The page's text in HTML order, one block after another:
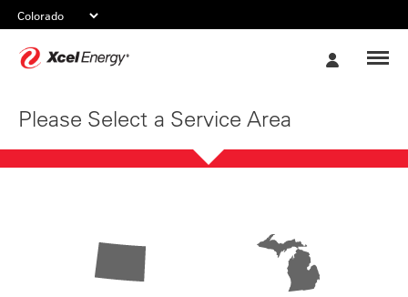
Please Select a Service Area